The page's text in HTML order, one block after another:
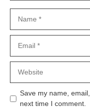
Save my name,
next time I comment.